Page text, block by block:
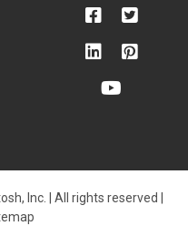
Inc. | All rights reserved |